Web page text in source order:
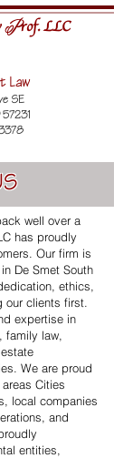
Prof. LLC
Law
SE
well over a
has proudly
Our firm is
De Smet South
ethics,
our clients first.
expertise in
family law,
We are proud
Cities
local companies
and
entities,